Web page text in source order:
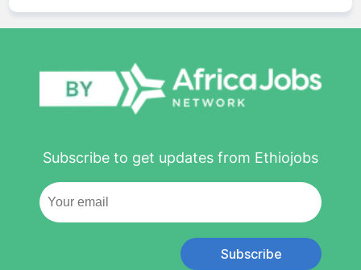
Subscribe to get updates from Ethiojobs
Subscribe